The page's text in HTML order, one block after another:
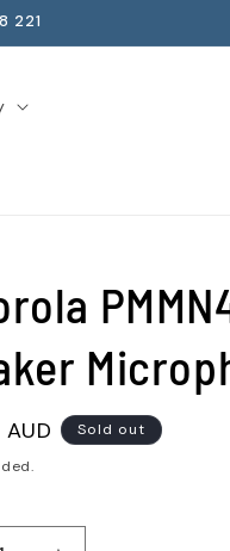
221
Sold out